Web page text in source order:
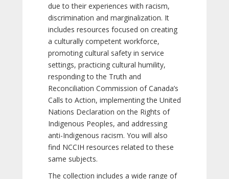
due to their experiences with racism,
discrimination and marginalization. It
includes resources focused on creating
a culturally competent workforce,
promoting cultural safety in service
settings, practicing cultural humility,
responding to the Truth and
Reconciliation Commission of Canada’s
Calls to Action, implementing the United
Nations Declaration on the Rights of
Indigenous Peoples, and addressing
anti-Indigenous racism. You will also
find NCCIH resources related to these
same subjects.
The collection includes a wide range of